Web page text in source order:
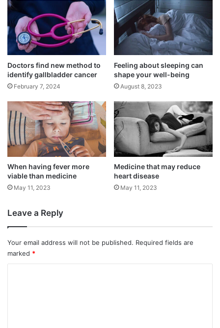
The Global Burden of Disease Study (2018)
reports that during the previous 20 years,
the prevalence of Parkinson’s disease has
doubled worldwide, with 10% of cases
occurring in India. This corresponds to
around 0.58 million individuals in the nation
who are afflicted with the illness.
Through a network of ten specialised
Movement Disorder Centres and Neurology
sort was carried out with the goal of include
1,000 patients.
Doctors find new method to
identify gallbladder cancer
February 7, 2024
Feeling about sleeping can
shape your well-being
August 8, 2023
When having fever more
viable than medicine
May 11, 2023
Medicine that may reduce
heart disease
May 11, 2023
Leave a Reply
Your email address will not be published. Required fields are
marked *